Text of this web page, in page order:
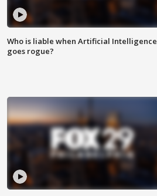
Who is liable when Artificial Intelligence
goes rogue?